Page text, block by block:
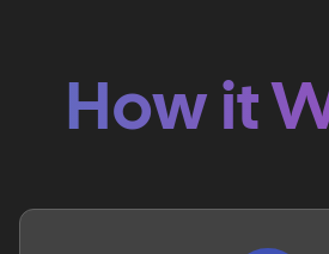
How it